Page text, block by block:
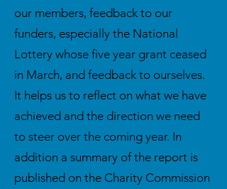
our members, feedback to our
funders, especially the National
Lottery whose five year grant ceased
in March, and feedback to ourselves.
It helps us to reflect on what we have
achieved and the direction we need
to steer over the coming year. In
addition a summary of the report is
published on the Charity Commission